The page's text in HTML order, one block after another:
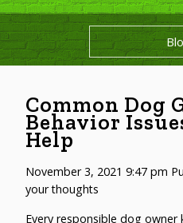
Common Dog
Behavior
Help
November 3, 2021 9:47 pm
your thoughts
Every responsible dog